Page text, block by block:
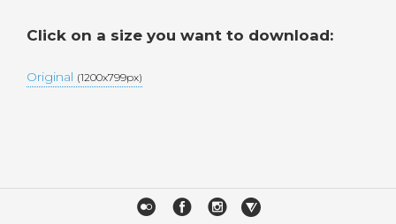
Click on a size you want to download:
Original (1200x799px)